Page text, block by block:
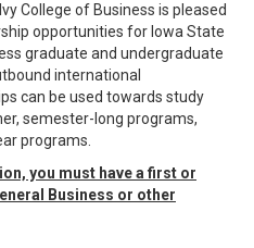
College of Business is pleased
opportunities for Iowa State
graduate and undergraduate
international
can be used towards study
semester-long programs,
programs.
you must have a first or
Business or other